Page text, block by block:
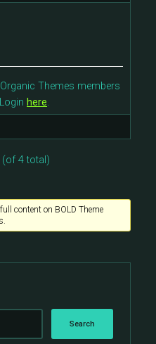
Themes members
here.
(of 4 total)
content on BOLD Theme